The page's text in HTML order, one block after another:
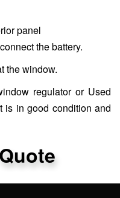
panel
the battery.
the window.
regulator or Used
is in good condition and